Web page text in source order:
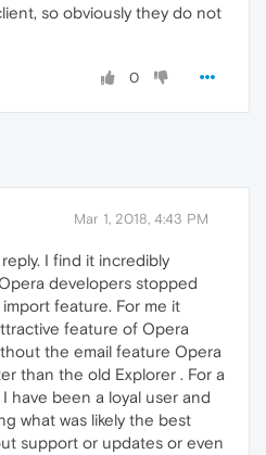
so obviously they do not
0
Mar 1, 2018, 4:43 PM
I find it incredibly
developers stopped
feature. For me it
feature of Opera
the email feature Opera
than the old Explorer . For a
have been a loyal user and
what was likely the best
support or updates or even